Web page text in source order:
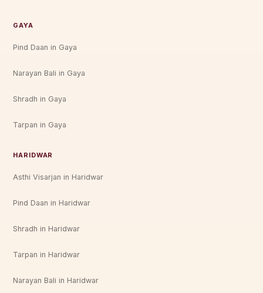
GAYA
Pind Daan in Gaya
Narayan Bali in Gaya
Shradh in Gaya
Tarpan in Gaya
HARIDWAR
Asthi Visarjan in Haridwar
Pind Daan in Haridwar
Shradh in Haridwar
Tarpan in Haridwar
Narayan Bali in Haridwar